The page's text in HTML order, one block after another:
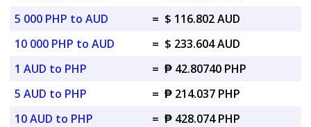
5 000 PHP to AUD
= $ 116.802 AUD
10 000 PHP to AUD
= $ 233.604 AUD
1 AUD to PHP
= ₱ 42.80740 PHP
5 AUD to PHP
= ₱ 214.037 PHP
10 AUD to PHP
= ₱ 428.074 PHP